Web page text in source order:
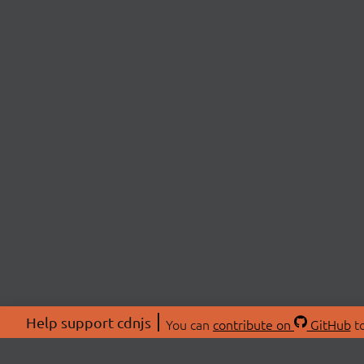
Help support cdnjs You can contribute on GitHub